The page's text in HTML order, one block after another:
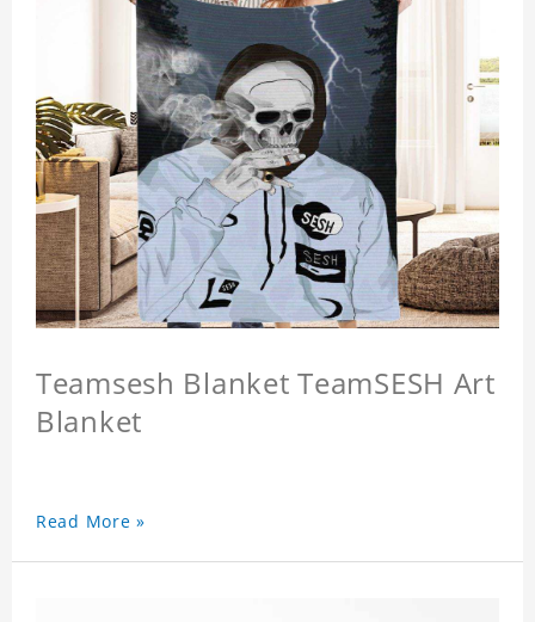
Teamsesh Blanket TeamSESH Art
Blanket
Read More »